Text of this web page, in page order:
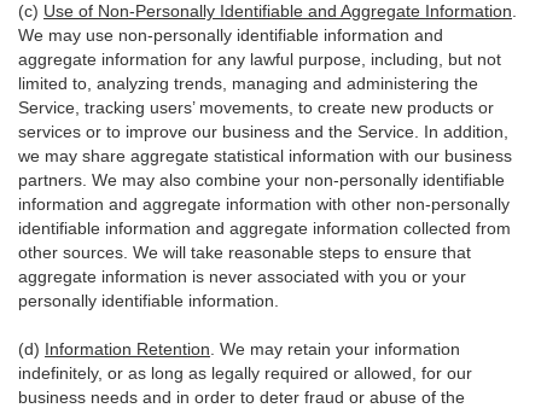
(c) Use of Non-Personally Identifiable and Aggregate Information
We may use non-personally identifiable information and
aggregate information for any lawful purpose, including, but not
limited to, analyzing trends, managing and administering the
Service, tracking users’ movements, to create new products or
services or to improve our business and the Service. In addition,
we may share aggregate statistical information with our business
partners. We may also combine your non-personally identifiable
information and aggregate information with other non-personally
identifiable information and aggregate information collected from
other sources. We will take reasonable steps to ensure that
aggregate information is never associated with you or your
personally identifiable information.
(d) Information Retention . We may retain your information
indefinitely, or as long as legally required or allowed, for our
business needs and in order to deter fraud or abuse of the